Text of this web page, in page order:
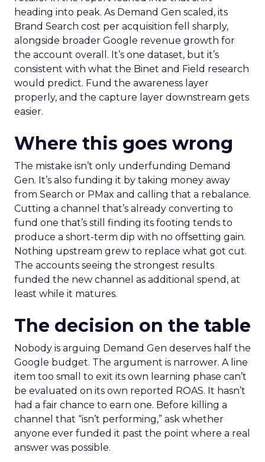
heading into peak. As Demand Gen scaled, its
Brand Search cost per acquisition fell sharply,
alongside broader Google revenue growth for
the account overall. It’s one dataset, but it’s
consistent with what the Binet and Field research
would predict. Fund the awareness layer
properly, and the capture layer downstream gets
easier.
Where this goes wrong
The mistake isn’t only underfunding Demand
Gen. It’s also funding it by taking money away
from Search or PMax and calling that a rebalance.
Cutting a channel that’s already converting to
fund one that’s still finding its footing tends to
produce a short-term dip with no offsetting gain.
Nothing upstream grew to replace what got cut.
The accounts seeing the strongest results
funded the new channel as additional spend, at
least while it matures.
The decision on the table
Nobody is arguing Demand Gen deserves half the
Google budget. The argument is narrower. A line
item too small to exit its own learning phase can’t
be evaluated on its own reported ROAS. It hasn’t
had a fair chance to earn one. Before killing a
channel that “isn’t performing,” ask whether
anyone ever funded it past the point where a real
answer was possible.